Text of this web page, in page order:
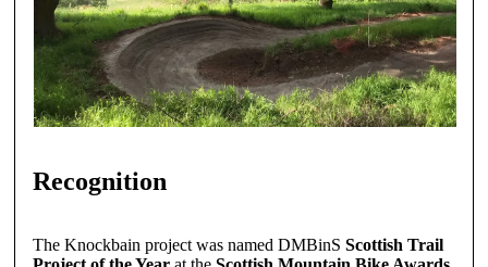
Recognition
The Knockbain project was named DMBinS Scottish Trail